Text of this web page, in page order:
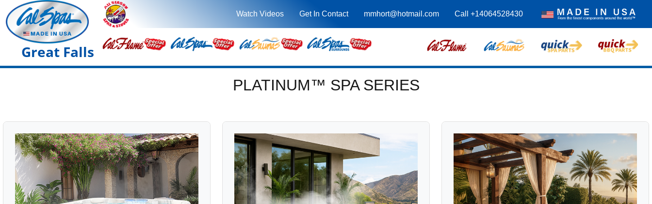
Watch Videos Get In Contact mmhort@hotmail.com Call +14064528430
Great Falls
PLATINUM™ SPA SERIES